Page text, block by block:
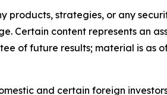
products, strategies, or any
Certain content represents an
of future results; material is as
and certain foreign